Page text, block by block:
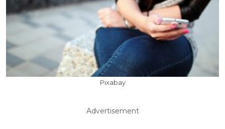
Pixabay
Advertisement